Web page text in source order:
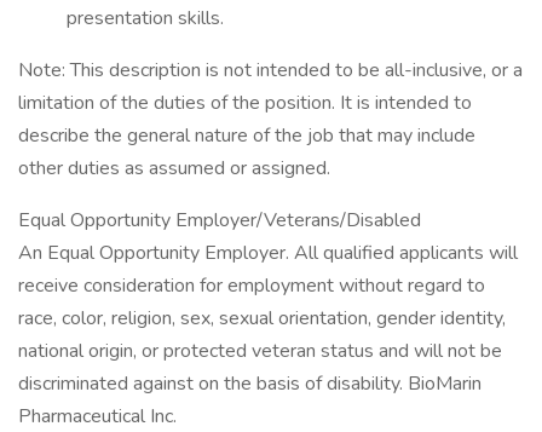
presentation skills.
Note: This description is not intended to be all-inclusive, or a
limitation of the duties of the position. It is intended to
describe the general nature of the job that may include
other duties as assumed or assigned.
Equal Opportunity Employer/Veterans/Disabled
An Equal Opportunity Employer. All qualified applicants will
receive consideration for employment without regard to
race, color, religion, sex, sexual orientation, gender identity,
national origin, or protected veteran status and will not be
discriminated against on the basis of disability. BioMarin
Pharmaceutical Inc.